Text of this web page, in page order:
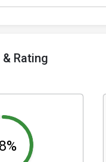
& Rating